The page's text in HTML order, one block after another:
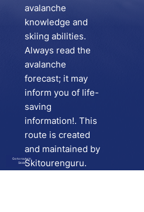
Go to route in
Skida
avalanche
knowledge and
skiing abilities.
Always read the
avalanche
forecast; it may
inform you of life-
saving
information!. This
route is created
and maintained by
Skitourenguru.